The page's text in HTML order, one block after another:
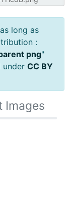
long as
:
png"
under CC BY
Images